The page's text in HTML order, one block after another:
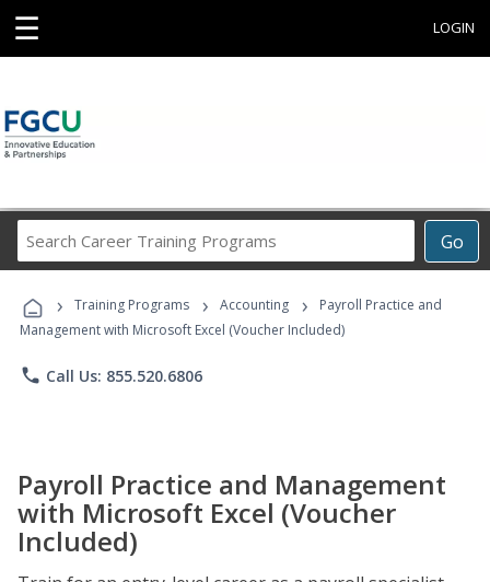
☰ LOGIN
Go
Career
Programs
› Training Programs › Accounting ›
Payroll Practice and
Management with Microsoft Excel (Voucher Included)
phone Call Us: 855.520.6806
Payroll Practice and Management
with Microsoft Excel (Voucher
Included)